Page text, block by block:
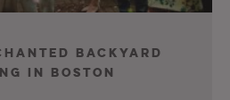
Backyard
in Boston